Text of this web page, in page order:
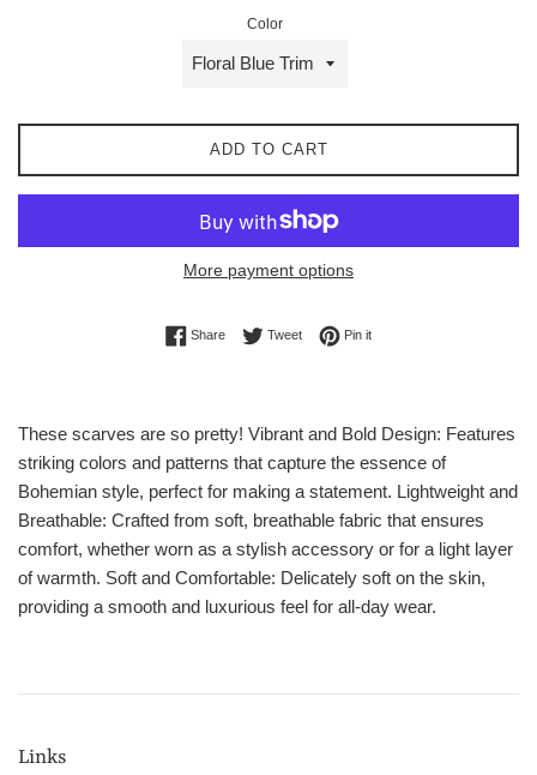
Color
ADD TO CART
More payment options
ShareShare on Facebook
TweetTweet on Twitter
Pin itPin on Pinterest
These scarves are so pretty! Vibrant and Bold Design: Features
striking colors and patterns that capture the essence of
Bohemian style, perfect for making a statement. Lightweight and
Breathable: Crafted from soft, breathable fabric that ensures
comfort, whether worn as a stylish accessory or for a light layer
of warmth. Soft and Comfortable: Delicately soft on the skin,
providing a smooth and luxurious feel for all-day wear.
Links